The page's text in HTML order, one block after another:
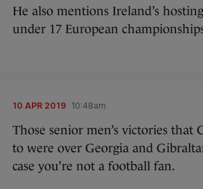
He also mentions Ireland’s
under 17 European
10 APR 2019 10:48am
Those senior men’s victories that
to were over Georgia and
case you’re not a football fan.